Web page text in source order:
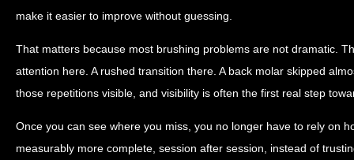
make it easier to improve without guessing.
That matters because most brushing problems are not dramatic.
attention here. A rushed transition there. A back molar skipped
those repetitions visible, and visibility is often the first real step
Once you can see where you miss, you no longer have to rely on
measurably more complete, session after session, instead of